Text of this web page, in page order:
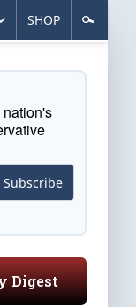
SHOP
Subscribe
Digest